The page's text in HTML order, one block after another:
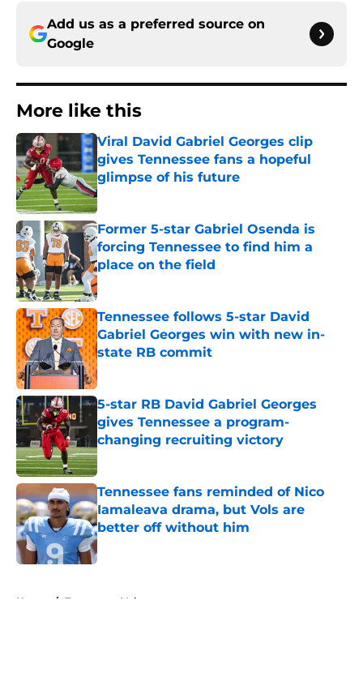
Add us as a preferred source on
Google
More like this
Viral David Gabriel Georges clip
gives Tennessee fans a hopeful
glimpse of his future
Published by on Invalid Date
Former 5-star Gabriel Osenda is
forcing Tennessee to find him a
place on the field
Published by on Invalid Date
Tennessee follows 5-star David
Gabriel Georges win with new in-
state RB commit
Published by on Invalid Date
5-star RB David Gabriel Georges
gives Tennessee a program-
changing recruiting victory
Published by on Invalid Date
Tennessee fans reminded of Nico
Iamaleava drama, but Vols are
better off without him
Published by on Invalid Date
Home / Tennessee Volunteers